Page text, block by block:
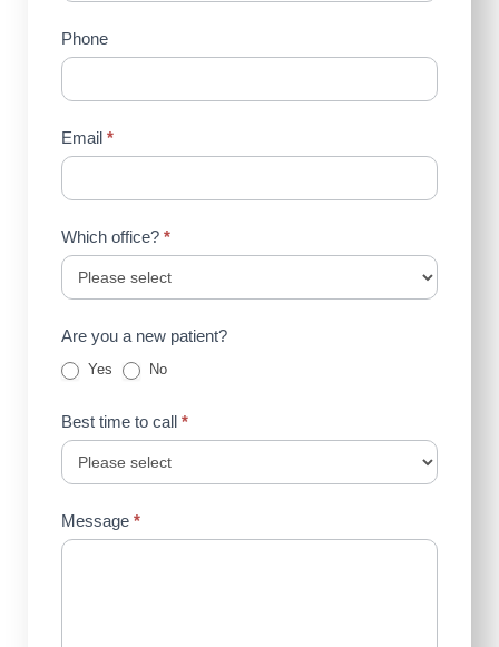
Phone
Email *
Which office? *
Are you a new patient?
Yes No
Best time to call *
Message *